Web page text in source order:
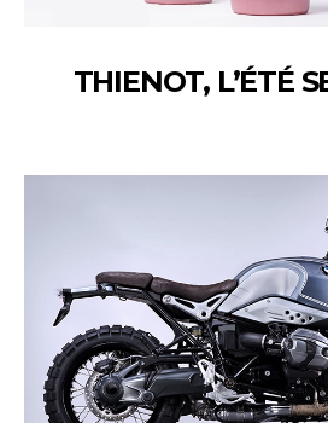
THIENOT, L’ÉTÉ